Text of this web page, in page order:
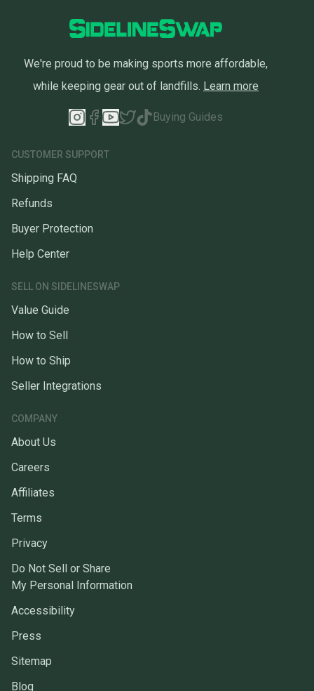
We're proud to be making sports more affordable,
while keeping gear out of landfills. Learn more
Buying Guides
CUSTOMER SUPPORT
Shipping FAQ
Refunds
Buyer Protection
Help Center
SELL ON SIDELINESWAP
Value Guide
How to Sell
How to Ship
Seller Integrations
COMPANY
About Us
Careers
Affiliates
Terms
Privacy
Do Not Sell or Share
My Personal Information
Accessibility
Press
Sitemap
Blog